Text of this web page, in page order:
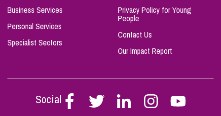
Business Services
Personal Services
Specialist Sectors
Privacy Policy for Young
People
Contact Us
Our Impact Report
Social
Follow
Stephen
Follow
Stephen
Follow
Stephen
Follow
Stephen
Follow
Stephen